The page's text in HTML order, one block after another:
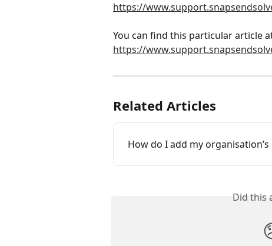
https://
You can find this particular article
https://
Related Articles
How do I add my
Did this